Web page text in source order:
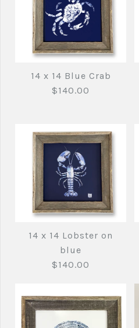
14 x 14 Blue Crab
$140.00
Images /
14 x 14
Brand
14 x 14
blue
14 x 14 Lobster on
blue
$140.00